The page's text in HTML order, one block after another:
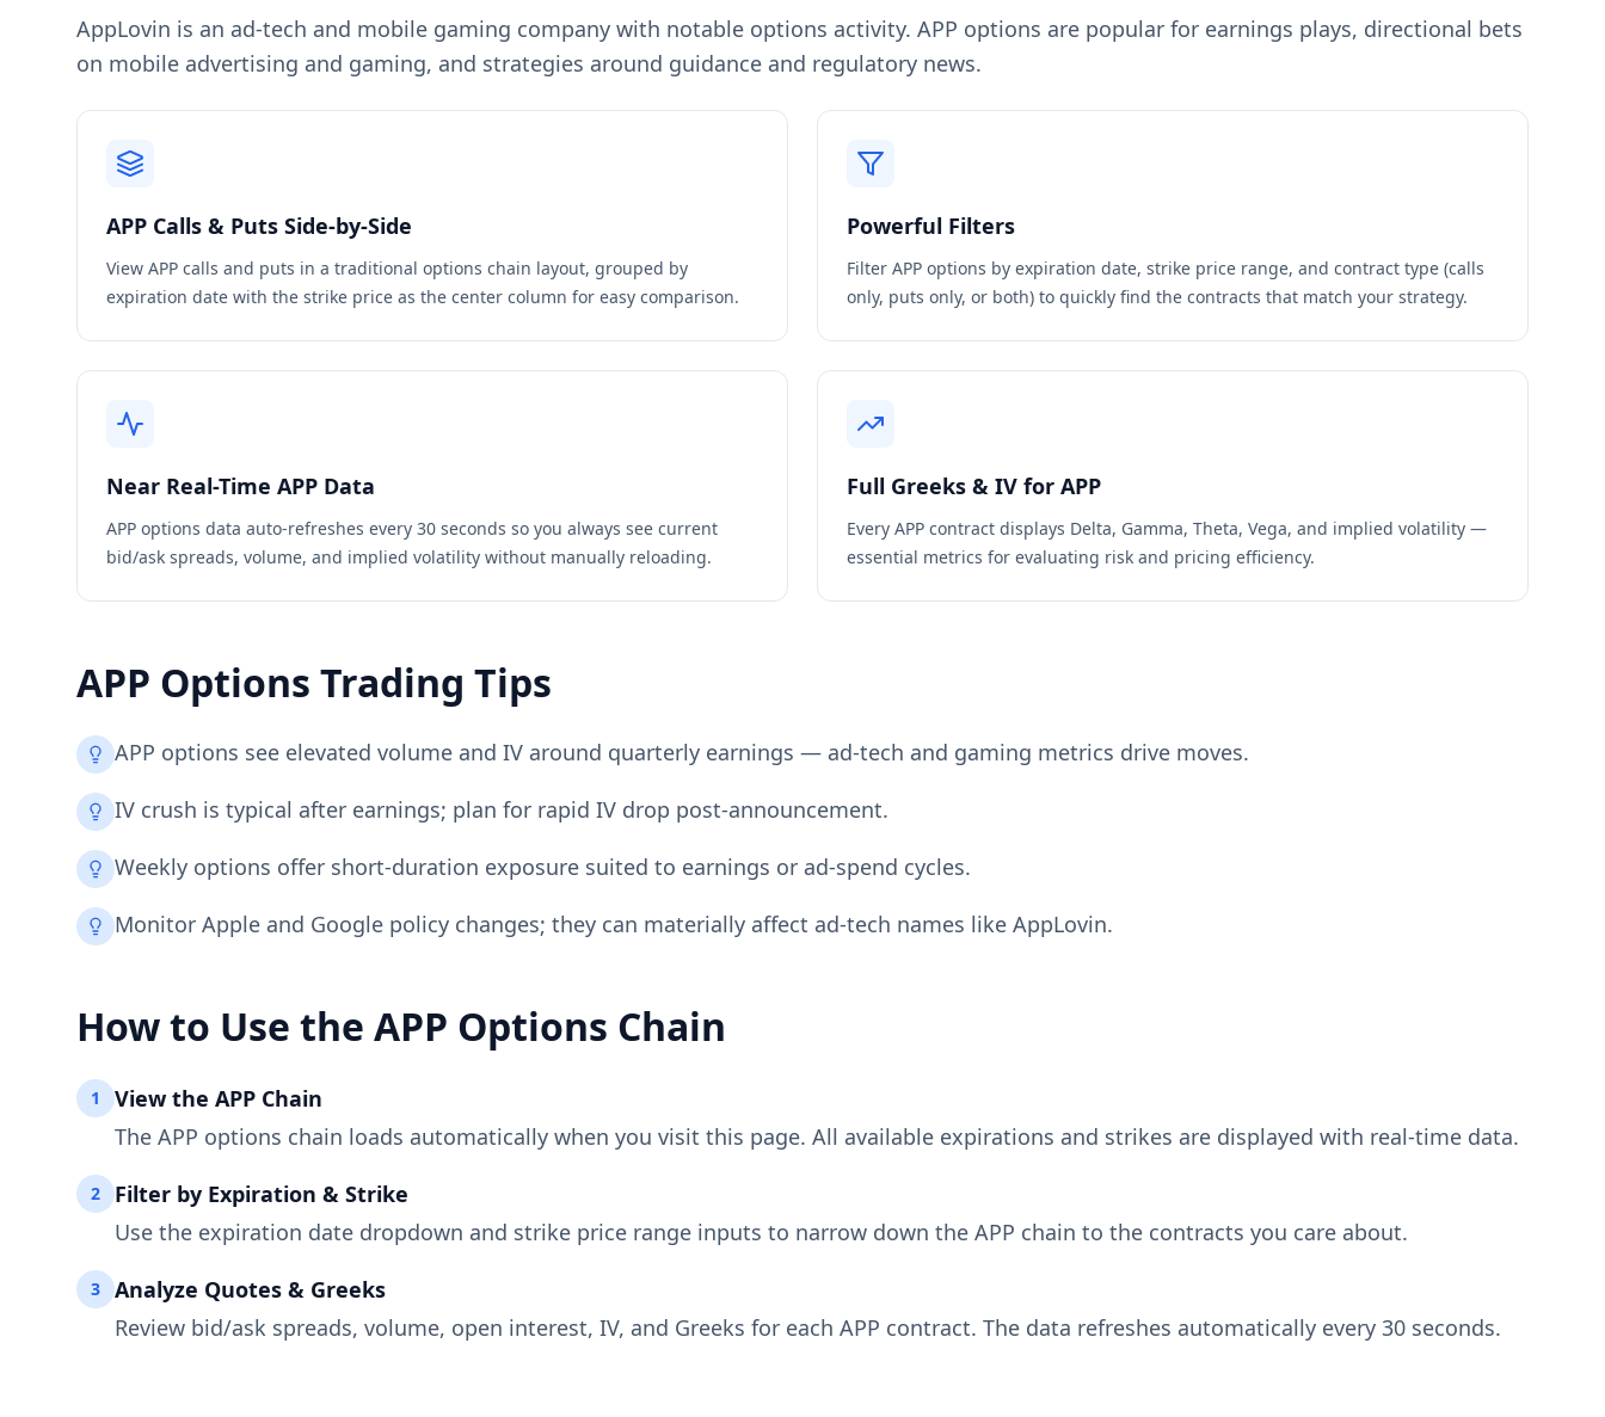
AppLovin is an ad-tech and mobile gaming company with notable options activity. APP options are popular for earnings plays, directional bets
on mobile advertising and gaming, and strategies around guidance and regulatory news.
APP Calls & Puts Side-by-Side
View APP calls and puts in a traditional options chain layout, grouped by
expiration date with the strike price as the center column for easy comparison.
Powerful Filters
Filter APP options by expiration date, strike price range, and contract type (calls
only, puts only, or both) to quickly find the contracts that match your strategy.
Near Real-Time APP Data
APP options data auto-refreshes every 30 seconds so you always see current
bid/ask spreads, volume, and implied volatility without manually reloading.
Full Greeks & IV for APP
Every APP contract displays Delta, Gamma, Theta, Vega, and implied volatility —
essential metrics for evaluating risk and pricing efficiency.
APP Options Trading Tips
APP options see elevated volume and IV around quarterly earnings — ad-tech and gaming metrics drive moves.
IV crush is typical after earnings; plan for rapid IV drop post-announcement.
Weekly options offer short-duration exposure suited to earnings or ad-spend cycles.
Monitor Apple and Google policy changes; they can materially affect ad-tech names like AppLovin.
How to Use the APP Options Chain
1 View the APP Chain
The APP options chain loads automatically when you visit this page. All available expirations and strikes are displayed with real-time data.
2
Filter by Expiration & Strike
Use the expiration date dropdown and strike price range inputs to narrow down the APP chain to the contracts you care about.
3
Analyze Quotes & Greeks
Review bid/ask spreads, volume, open interest, IV, and Greeks for each APP contract. The data refreshes automatically every 30 seconds.